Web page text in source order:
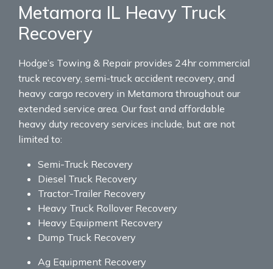
Metamora IL Heavy Truck
Recovery
Hodge’s Towing & Repair provides 24hr commercial
truck recovery, semi-truck accident recovery, and
heavy cargo recovery in Metamora throughout our
extended service area. Our fast and affordable
heavy duty recovery services include, but are not
limited to:
Semi-Truck Recovery
Diesel Truck Recovery
Tractor-Trailer Recovery
Heavy Truck Rollover Recovery
Heavy Equipment Recovery
Dump Truck Recovery
Ag Equipment Recovery